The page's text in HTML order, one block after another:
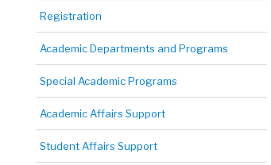
Registration
Academic Departments and Programs
Special Academic Programs
Academic Affairs Support
Student Affairs Support